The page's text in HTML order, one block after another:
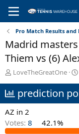
Pro Match Results and
Madrid
Thiem vs (6)
T
r
e
d
s
LoveTheGreatOne
prediction
AZ in 2
Votes: 8 42.1%